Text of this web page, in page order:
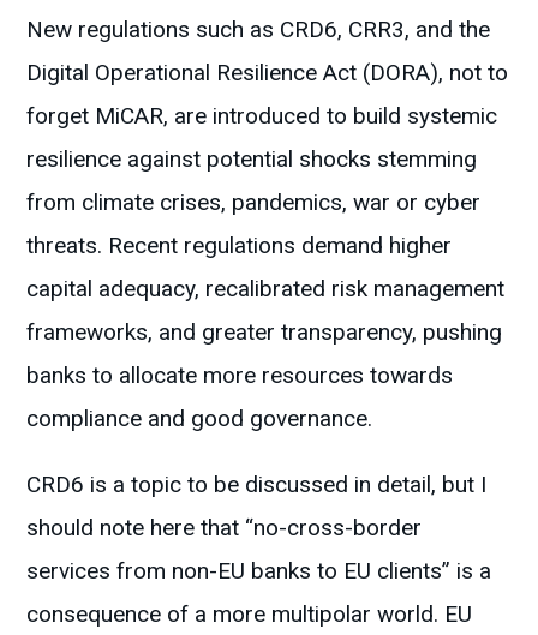
New regulations such as CRD6, CRR3, and the
Digital Operational Resilience Act (DORA), not to
forget MiCAR, are introduced to build systemic
resilience against potential shocks stemming
from climate crises, pandemics, war or cyber
threats. Recent regulations demand higher
capital adequacy, recalibrated risk management
frameworks, and greater transparency, pushing
banks to allocate more resources towards
compliance and good governance.
CRD6 is a topic to be discussed in detail, but I
should note here that “no-cross-border
services from non-EU banks to EU clients” is a
consequence of a more multipolar world. EU